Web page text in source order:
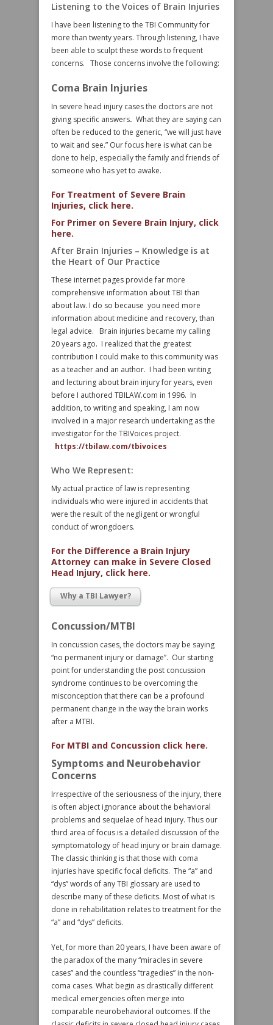
Listening to the Voices of Brain Injuries
I have been listening to the TBI Community for
more than twenty years. Through listening, I have
been able to sculpt these words to frequent
concerns. Those concerns involve the following:
Coma Brain Injuries
In severe head injury cases the doctors are not
giving specific answers. What they are saying can
often be reduced to the generic, “we will just have
to wait and see.” Our focus here is what can be
done to help, especially the family and friends of
someone who has yet to awake.
For Treatment of Severe Brain
Injuries, click here.
For Primer on Severe Brain Injury, click
here.
After Brain Injuries – Knowledge is at
the Heart of Our Practice
These internet pages provide far more
comprehensive information about TBI than
about law. I do so because you need more
information about medicine and recovery, than
legal advice. Brain injuries became my calling
20 years ago. I realized that the greatest
contribution I could make to this community was
as a teacher and an author. I had been writing
and lecturing about brain injury for years, even
before I authored TBILAW.com in 1996. In
addition, to writing and speaking, I am now
involved in a major research undertaking as the
investigator for the TBIVoices project.
https://tbilaw.com/tbivoices
Who We Represent:
My actual practice of law is representing
individuals who were injured in accidents that
were the result of the negligent or wrongful
conduct of wrongdoers.
For the Difference a Brain Injury
Attorney can make in Severe Closed
Head Injury, click here.
Why a TBI Lawyer?
Concussion/MTBI
In concussion cases, the doctors may be saying
“no permanent injury or damage”. Our starting
point for understanding the post concussion
syndrome continues to be overcoming the
misconception that there can be a profound
permanent change in the way the brain works
after a MTBI.
For MTBI and Concussion click here.
Symptoms and Neurobehavior
Concerns
Irrespective of the seriousness of the injury, there
is often abject ignorance about the behavioral
problems and sequelae of head injury. Thus our
third area of focus is a detailed discussion of the
symptomatology of head injury or brain damage.
The classic thinking is that those with coma
injuries have specific focal deficits. The “a” and
“dys” words of any TBI glossary are used to
describe many of these deficits. Most of what is
done in rehabilitation relates to treatment for the
“a” and “dys” deficits.
Yet, for more than 20 years, I have been aware of
the paradox of the many “miracles in severe
cases” and the countless “tragedies” in the non-
coma cases. What begin as drastically different
medical emergencies often merge into
comparable neurobehavioral outcomes. If the